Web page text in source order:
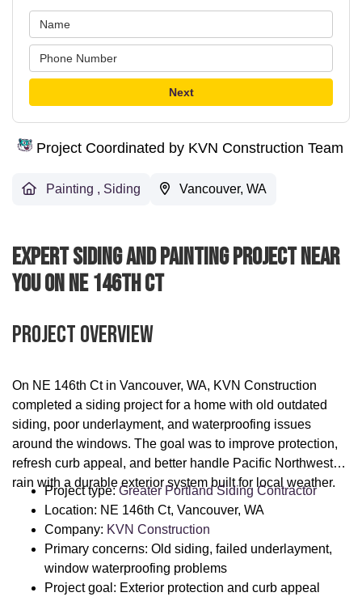
Next
Project Coordinated by KVN Construction Team
Painting , Siding Vancouver, WA
Expert Siding And Painting Project Near
You On NE 146th Ct
Project Overview
On NE 146th Ct in Vancouver, WA, KVN Construction
completed a siding project for a home with old outdated
siding, poor underlayment, and waterproofing issues
around the windows. The goal was to improve protection,
refresh curb appeal, and better handle Pacific Northwest
rain with a durable exterior system built for local weather.
Project type:Greater Portland Siding Contractor
Location: NE 146th Ct, Vancouver, WA
Company: KVN Construction
Primary concerns: Old siding, failed underlayment,
window waterproofing problems
Project goal: Exterior protection and curb appeal